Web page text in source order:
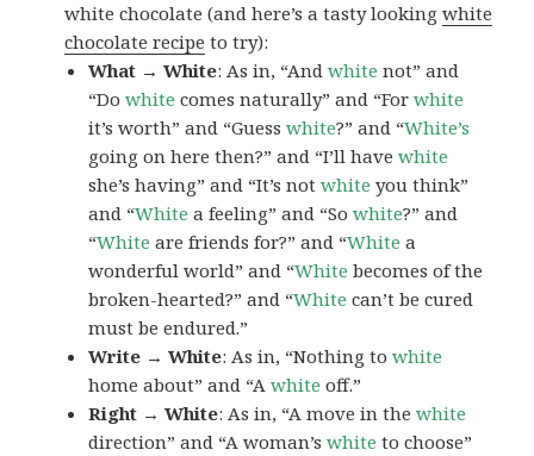
white chocolate (and here’s a tasty lookingwhite
chocolate recipe to try):
What → White: As in, “Andwhite not” and
“Dowhite comes naturally” and “Forwhite
it’s worth” and “Guesswhite?” and “White’s
going on here then?” and “I’ll havewhite
she’s having” and “It’s notwhite you think”
and “White a feeling” and “Sowhite?” and
“White are friends for?” and “White a
wonderful world” and “White becomes of the
broken-hearted?” and “White can’t be cured
must be endured.”
Write → White: As in, “Nothing towhite
home about” and “Awhite off.”
Right → White: As in, “A move in thewhite
direction” and “A woman’swhite to choose”